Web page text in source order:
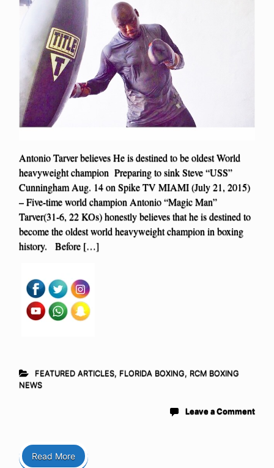
Antonio Tarver believes He is destined to be oldest World
heavyweight champion Preparing to sink Steve “USS”
Cunningham Aug. 14 on Spike TV MIAMI (July 21, 2015)
– Five-time world champion Antonio “Magic Man”
Tarver(31-6, 22 KOs) honestly believes that he is destined to
become the oldest world heavyweight champion in boxing
history. Before […]
FEATURED ARTICLES, FLORIDA BOXING, RCM BOXING
NEWS
Leave a Comment
Read More